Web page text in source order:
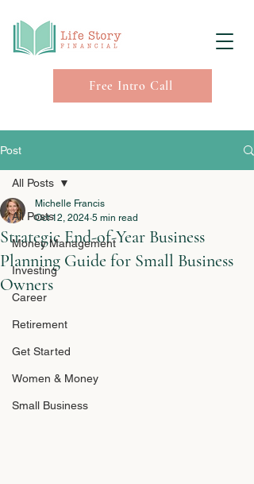
Free Intro Call
Post
All Posts
Money Management
Investing
Career
Retirement
Get Started
Women & Money
Small Business
All Posts
Strategic End-of-Year Business
Planning Guide for Small Business
Owners
Michelle Francis
Oct 12, 2024 5 min read